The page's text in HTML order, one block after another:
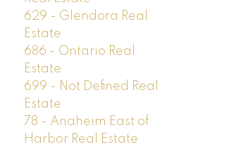
629 - Glendora Real
Estate
686 - Ontario Real
Estate
699 - Not Defined Real
Estate
78 - Anaheim East of
Harbor Real Estate